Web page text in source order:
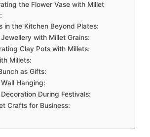
the Flower Vase with Millet
in the Kitchen Beyond Plates:
with Millet Grains:
Clay Pots with Millets:
Millets:
as Gifts:
Hanging:
During Festivals:
Crafts for Business: